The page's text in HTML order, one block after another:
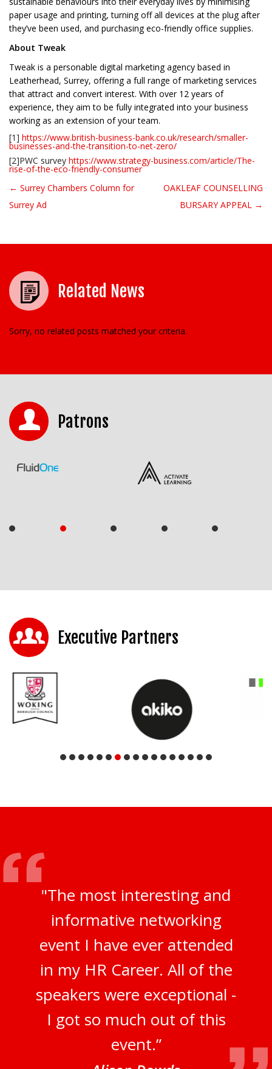
paper usage and printing, turning off all devices at the plug after
they’ve been used, and purchasing eco-friendly office supplies.
About Tweak
Tweak is a personable digital marketing agency based in
Leatherhead, Surrey, offering a full range of marketing services
that attract and convert interest. With over 12 years of
experience, they aim to be fully integrated into your business
working as an extension of your team.
[1] https://www.british-business-bank.co.uk/research/smaller-
businesses-and-the-transition-to-net-zero/
[2]PWC survey https://www.strategy-business.com/article/The-
rise-of-the-eco-friendly-consumer
Post navigation
← Surrey Chambers Column for
Surrey Ad
OAKLEAF COUNSELLING
BURSARY APPEAL →
Related News
Sorry, no related posts matched your criteria.
Patrons
Executive Partners
"The most interesting and
informative networking
event I have ever attended
in my HR Career. All of the
speakers were exceptional -
I got so much out of this
event.”